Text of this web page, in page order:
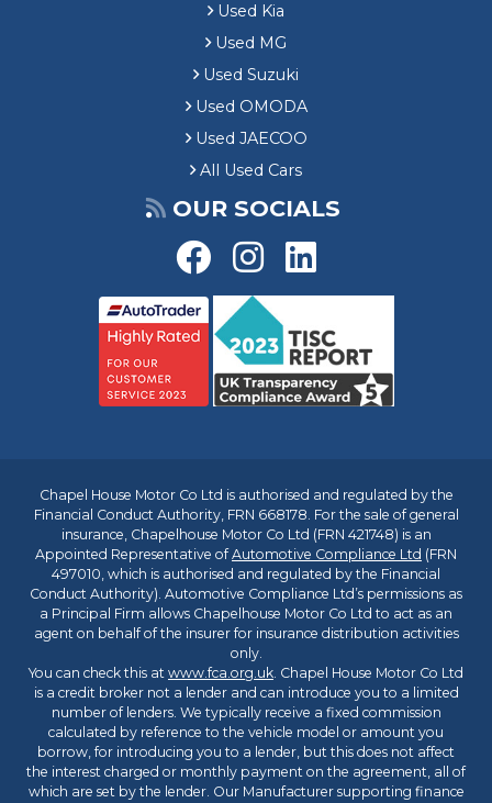
Used Kia
Used MG
Used Suzuki
Used OMODA
Used JAECOO
All Used Cars
OUR SOCIALS
Chapel House Motor Co Ltd is authorised and regulated by the
Financial Conduct Authority, FRN 668178. For the sale of general
insurance, Chapelhouse Motor Co Ltd (FRN 421748) is an
Appointed Representative ofAutomotive Compliance Ltd (FRN
497010, which is authorised and regulated by the Financial
Conduct Authority). Automotive Compliance Ltd’s permissions as
a Principal Firm allows Chapelhouse Motor Co Ltd to act as an
agent on behalf of the insurer for insurance distribution activities
only.
You can check this at www.fca.org.uk. Chapel House Motor Co Ltd
is a credit broker not a lender and can introduce you to a limited
number of lenders. We typically receive a fixed commission
calculated by reference to the vehicle model or amount you
borrow, for introducing you to a lender, but this does not affect
the interest charged or monthly payment on the agreement, all of
which are set by the lender. Our Manufacturer supporting finance